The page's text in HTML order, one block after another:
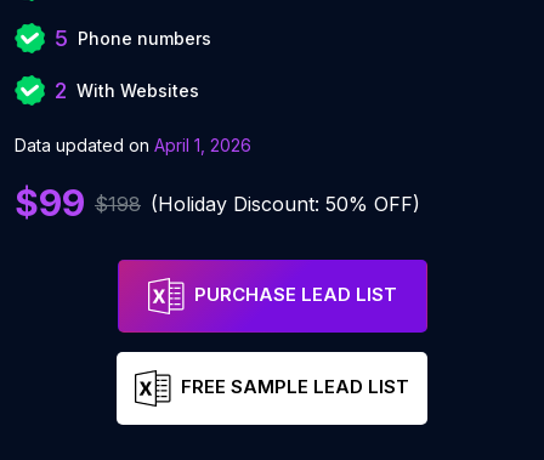
5 Phone numbers
2 With Websites
Data updated on April 1, 2026
$99 $198 (Holiday Discount: 50% OFF)
PURCHASE LEAD LIST
FREE SAMPLE LEAD LIST